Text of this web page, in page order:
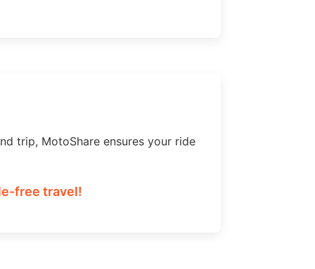
trip, MotoShare ensures your ride
free travel!